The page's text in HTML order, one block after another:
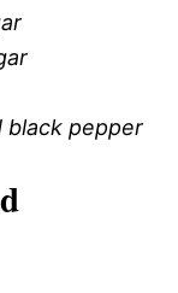
black pepper